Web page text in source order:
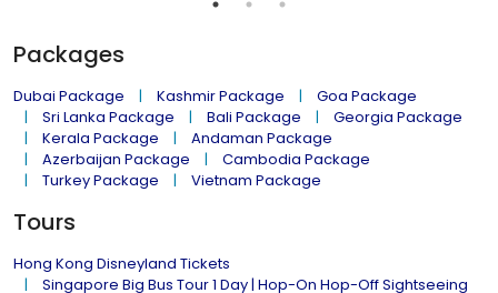
Packages
Dubai Package Kashmir Package
Goa Package
Sri Lanka Package
Bali Package
Georgia Package
Kerala Package
Andaman Package
Azerbaijan Package
Cambodia Package
Turkey Package
Vietnam Package
Tours
Hong Kong Disneyland Tickets
Singapore Big Bus Tour 1 Day | Hop-On Hop-Off Sightseeing